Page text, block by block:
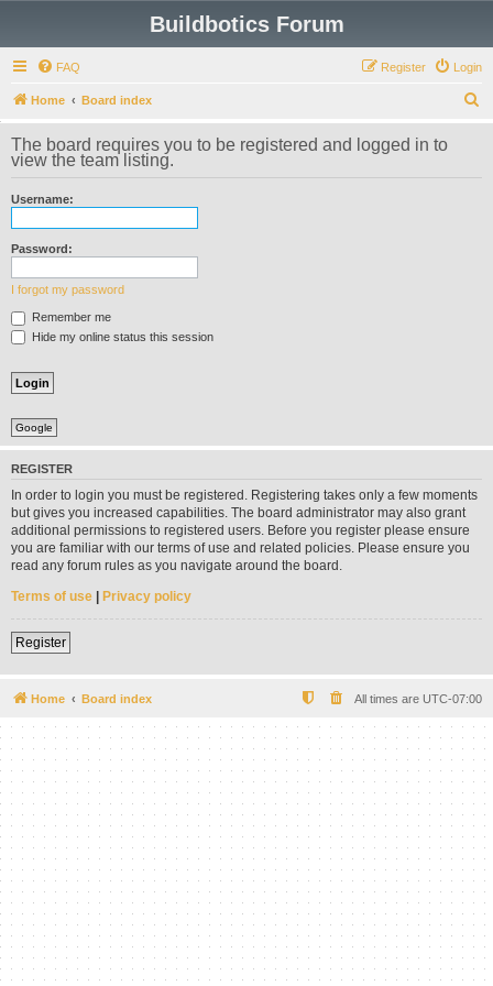
Buildbotics Forum
FAQ Login
Register
Home Board index
e
The board requires you to be registered and logged in to
view the team listing.
Username:
Password:
I forgot my password
Remember me
Hide my online status this session
Google
REGISTER
In order to login you must be registered. Registering takes only a few moments
but gives you increased capabilities. The board administrator may also grant
additional permissions to registered users. Before you register please ensure
you are familiar with our terms of use and related policies. Please ensure you
read any forum rules as you navigate around the board.
Terms of use | Privacy policy
Register
Home Board index All times are UTC-07:00